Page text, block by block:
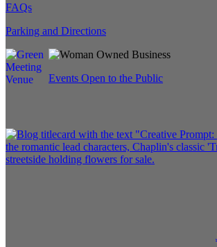
FAQs
Parking and Directions
Events Open to the Public